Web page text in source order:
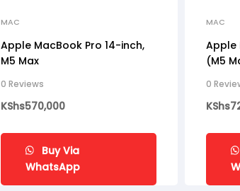
MAC
Apple MacBook Pro 14-inch,
M5 Max
0 Reviews
KShs570,000
Buy Via
WhatsApp
MAC
Apple
(M5
0
KShs